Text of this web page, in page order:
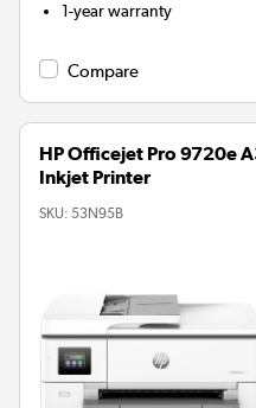
1-year warranty
Compare
HP Officejet Pro 9720e
Inkjet Printer
SKU: 53N95B